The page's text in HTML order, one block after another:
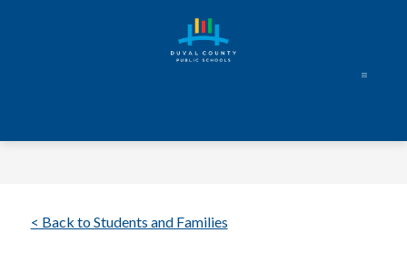
Public
Every
Student.
< Back to Students and Families